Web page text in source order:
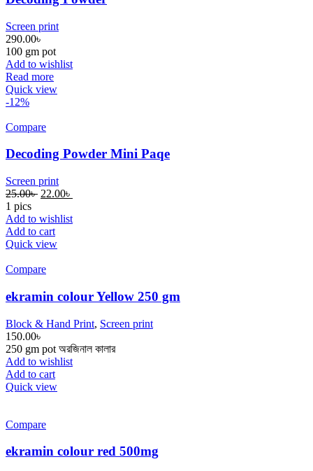
Screen print
290.00৳
100 gm pot
Add to wishlist
Read more
Quick view
-12%
Compare
Decoding Powder Mini Paqe
Screen print
25.00৳ 22.00৳
1 pics
Add to wishlist
Add to cart
Quick view
Compare
ekramin colour Yellow 250 gm
Block & Hand Print, Screen print
150.00৳
250 gm pot অরজিনাল কালার
Add to wishlist
Add to cart
Quick view
Compare
ekramin colour red 500mg